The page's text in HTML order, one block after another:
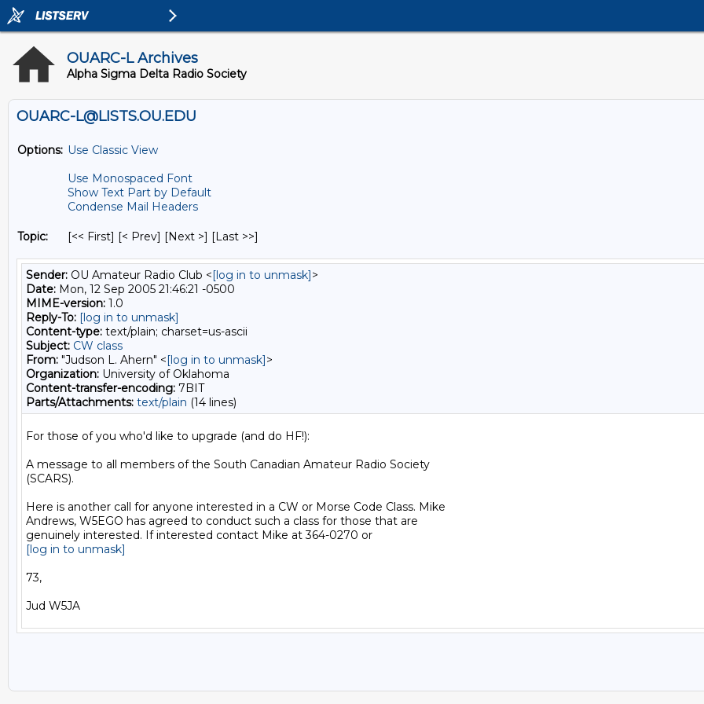
OUARC-L Archives
Alpha Sigma Delta Radio Society
OUARC-L@LISTS.OU.EDU
Options: Use Classic View
Use Monospaced Font
Show Text Part by Default
Condense Mail Headers
Topic: [<< First] [< Prev] [Next >] [Last >>]
Sender: OU Amateur Radio Club <[log in to unmask]>
Date: Mon, 12 Sep 2005 21:46:21 -0500
MIME-version: 1.0
Reply-To: [log in to unmask]
Content-type: text/plain; charset=us-ascii
Subject: CW class
From: "Judson L. Ahern" <[log in to unmask]>
Organization: University of Oklahoma
Content-transfer-encoding: 7BIT
Parts/Attachments: text/plain (14 lines)
For those of you who'd like to upgrade (and do HF!):
A message to all members of the South Canadian Amateur Radio Society
(SCARS).
Here is another call for anyone interested in a CW or Morse Code Class. Mike
Andrews, W5EGO has agreed to conduct such a class for those that are
[log in to unmask]
73,